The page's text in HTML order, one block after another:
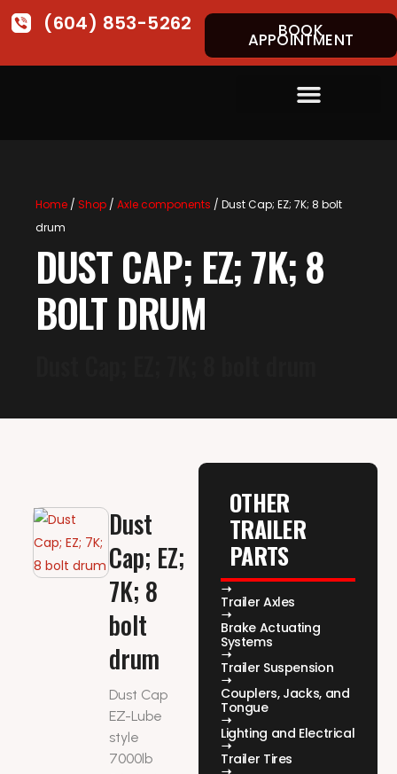
(604) 853-5262 BOOK
APPOINTMENT
Home/ Shop/ Axle components / Dust Cap; EZ; 7K; 8 bolt
drum
DUST CAP; EZ; 7K; 8
BOLT DRUM
Dust
Cap; EZ;
7K; 8
bolt
drum
Dust Cap
EZ-Lube
style
7000lb
OTHER
TRAILER
PARTS
Trailer Axles
Brake Actuating
Systems
Trailer Suspension
Couplers, Jacks, and
Tongue
Lighting and Electrical
Trailer Tires